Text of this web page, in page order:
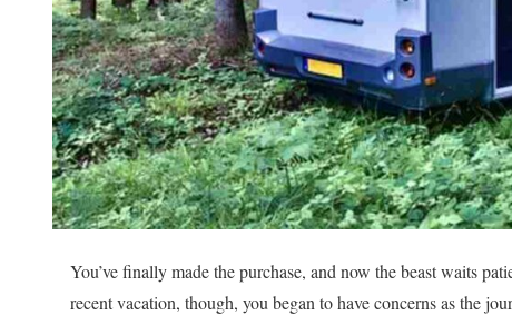
You’ve finally made the purchase, and now the beast waits
recent vacation, though, you began to have concerns as the